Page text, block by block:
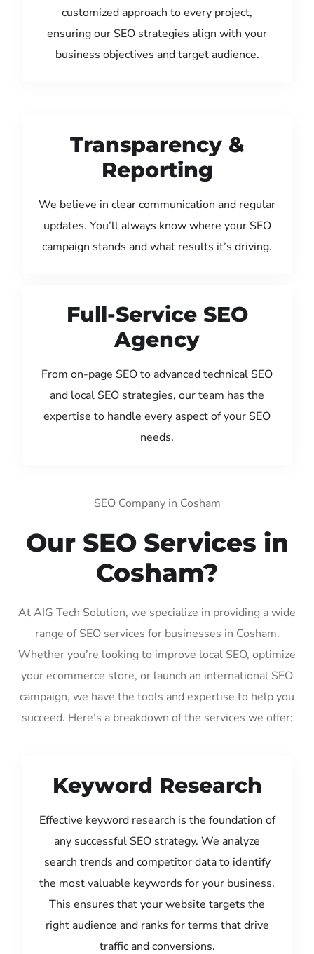
customized approach to every project,
ensuring our SEO strategies align with your
business objectives and target audience.
Transparency &
Reporting
We believe in clear communication and regular
updates. You’ll always know where your SEO
campaign stands and what results it’s driving.
Full-Service SEO
Agency
From on-page SEO to advanced technical SEO
and local SEO strategies, our team has the
expertise to handle every aspect of your SEO
needs.
SEO Company in Cosham
Our SEO Services in
Cosham?
At AIG Tech Solution, we specialize in providing a wide
range of SEO services for businesses in Cosham.
Whether you’re looking to improve local SEO, optimize
your ecommerce store, or launch an international SEO
campaign, we have the tools and expertise to help you
succeed. Here’s a breakdown of the services we offer:
Keyword Research
Effective keyword research is the foundation of
any successful SEO strategy. We analyze
search trends and competitor data to identify
the most valuable keywords for your business.
This ensures that your website targets the
right audience and ranks for terms that drive
traffic and conversions.